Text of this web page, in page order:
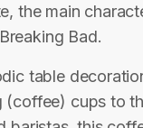
the main
Bad.
table
(coffee) cups to